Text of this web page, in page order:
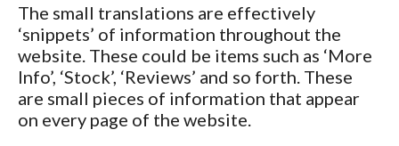
The small translations are effectively
‘snippets’ of information throughout the
website. These could be items such as ‘More
Info’, ‘Stock’, ‘Reviews’ and so forth. These
are small pieces of information that appear
on every page of the website.